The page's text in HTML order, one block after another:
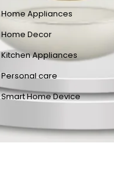
Home Appliances
Home Decor
Kitchen Appliances
Personal care
Smart Home Device